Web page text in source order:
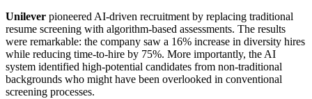
Unilever pioneered AI-driven recruitment by replacing traditional
resume screening with algorithm-based assessments. The results
were remarkable: the company saw a 16% increase in diversity hires
while reducing time-to-hire by 75%. More importantly, the AI
system identified high-potential candidates from non-traditional
backgrounds who might have been overlooked in conventional
screening processes.